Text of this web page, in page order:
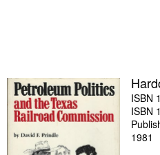
Textbooks
Sellers
Start Selling
Help
ISBN
ISBN
1981